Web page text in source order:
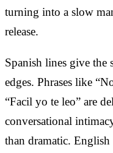
turning into a slow
release.
Spanish lines give the
edges. Phrases like
“Facil yo te leo” are
conversational
than dramatic.